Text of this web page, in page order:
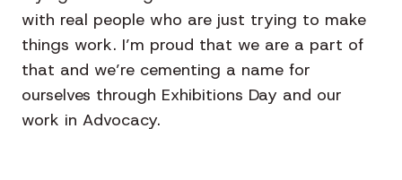
with real people who are just trying to make
things work. I’m proud that we are a part of
that and we’re cementing a name for
ourselves through Exhibitions Day and our
work in Advocacy.